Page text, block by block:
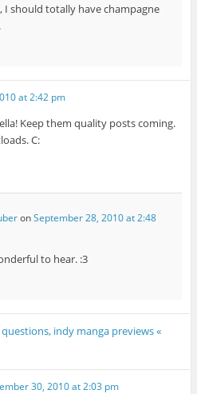
I should totally have champagne
at 2:42 pm
Keep them quality posts coming.
C:
onSeptember 28, 2010 at 2:48
to hear. :3
indy manga previews «
30, 2010 at 2:03 pm